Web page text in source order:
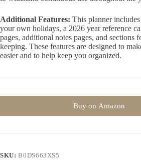
Additional Features: This planner
your own holidays, a 2026 year reference
pages, additional notes pages, and sections
keeping. These features are designed to
easier and to help keep you organized.
Buy on Amazon
SKU:B0DS663XS5